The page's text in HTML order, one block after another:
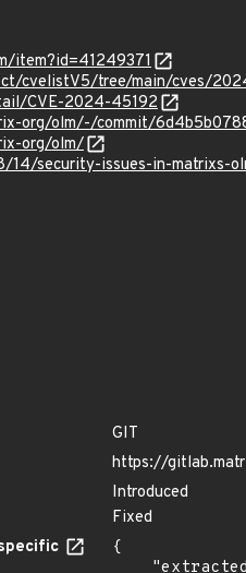
item?id=41249371
cvelistV5/tree/main/cves/
CVE-2024-45192
org/olm/-/commit/
org/olm/
security-issues-in-matrixs-
GIT
https://
Introduced
Fixed
{